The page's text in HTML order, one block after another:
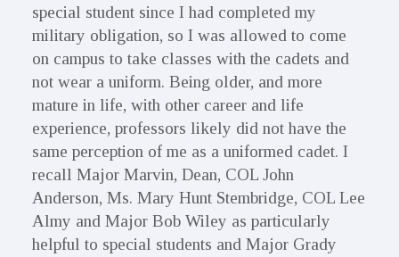
special student since I had completed my
military obligation, so I was allowed to come
on campus to take classes with the cadets and
not wear a uniform. Being older, and more
mature in life, with other career and life
experience, professors likely did not have the
same perception of me as a uniformed cadet. I
recall Major Marvin, Dean, COL John
Anderson, Ms. Mary Hunt Stembridge, COL Lee
Almy and Major Bob Wiley as particularly
helpful to special students and Major Grady